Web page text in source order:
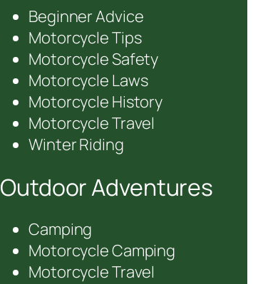
Beginner Advice
Motorcycle Tips
Motorcycle Safety
Motorcycle Laws
Motorcycle History
Motorcycle Travel
Winter Riding
Outdoor Adventures
Camping
Motorcycle Camping
Motorcycle Travel